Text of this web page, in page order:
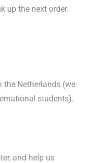
up the next order.
Netherlands (we
students).
and help us